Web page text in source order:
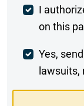
Post
I
on this
Weekly
Digest
Yes,
lawsuits,